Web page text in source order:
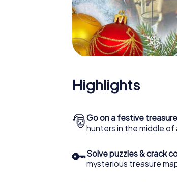
Highlights
🎅Go on a festive
hunters in the middle of
🔑Solve puzzles & crack
mysterious treasure